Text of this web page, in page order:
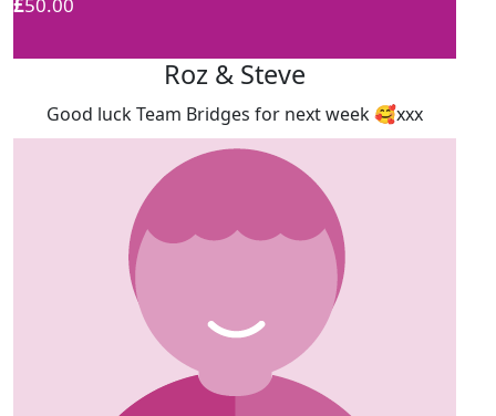
Roz & Steve
Good luck Team Bridges for next week 🥰xxx